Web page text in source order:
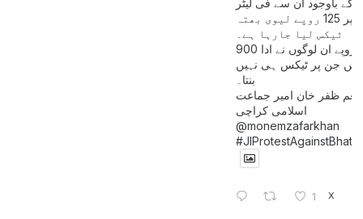
کے باوجود ان سے فی لیٹر
پیٹرول پر 125 روپے لیوی بھتہ
ٹیکس لیا جارہا ہے۔
900 ارب روپے ان لوگوں نے ادا
ہیں جن پر ٹیکس ہی نہیں
بنتا۔
ظفر خان امیر جماعت
اسلامی کراچی
@monemzafarkhan
1 X